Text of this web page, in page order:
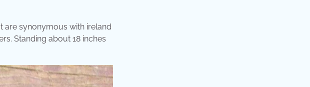
are synonymous with ireland
Standing about 18 inches